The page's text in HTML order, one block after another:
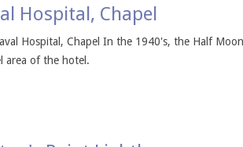
Hospital, Chapel
Hospital, Chapel In the 1940's, the Half
area of the hotel.